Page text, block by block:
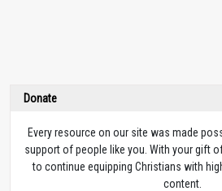
Donate
Every resource on our site was made
support of people like you. With your gift
to continue equipping Christians with
content.